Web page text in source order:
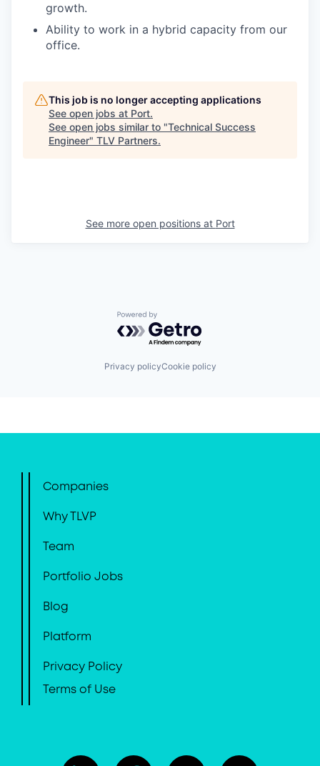
growth.
Ability to work in a hybrid capacity from our
office.
This job is no longer accepting applications
See open jobs at Port.
See open jobs similar to "Technical Success
Engineer" TLV Partners.
See more open positions at Port
Powered by Getro.com
Privacy policyCookie policy
Companies
Why TLVP
Team
Portfolio Jobs
Blog
Platform
Privacy Policy
Terms of Use